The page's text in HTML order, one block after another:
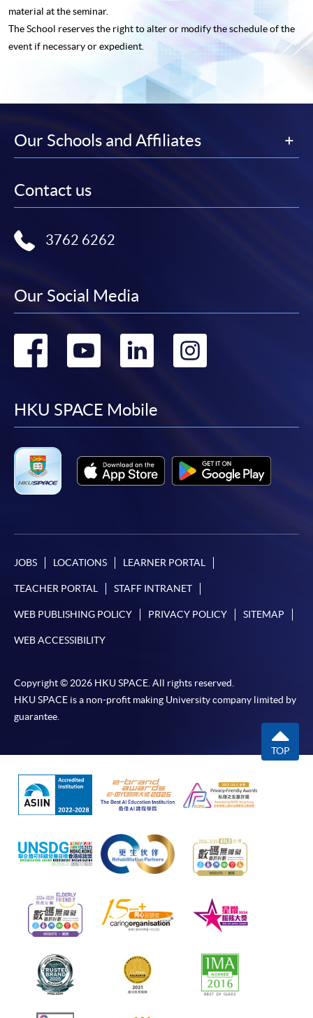
material at the seminar.
The School reserves the right to alter or modify the schedule of the
event if necessary or expedient.
Our Schools and Affiliates
Contact us
3762 6262
Our Social Media
Go
facebook
Go
youtube
Go
linkedin
Go
HKU SPACE Mobile
JOBS LOCATIONS LEARNER PORTAL
TEACHER PORTAL STAFF INTRANET
WEB PUBLISHING POLICY PRIVACY POLICY SITEMAP
WEB ACCESSIBILITY
Copyright © 2026 HKU SPACE. All rights reserved.
HKU SPACE is a non-profit making University company limited by
guarantee.
TOP